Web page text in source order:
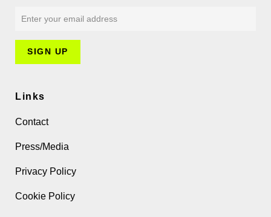
Links
Contact
Press/Media
Privacy Policy
Cookie Policy